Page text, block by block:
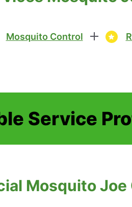
Mosquito Control
Service
Mosquito